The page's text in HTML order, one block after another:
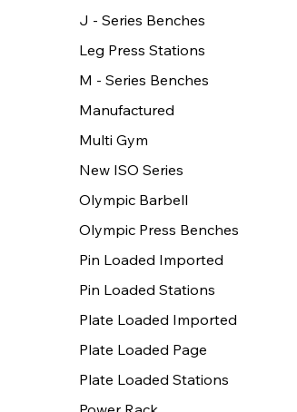
J - Series Benches
Leg Press Stations
M - Series Benches
Manufactured
Multi Gym
New ISO Series
Olympic Barbell
Olympic Press Benches
Pin Loaded Imported
Pin Loaded Stations
Plate Loaded Imported
Plate Loaded Page
Plate Loaded Stations